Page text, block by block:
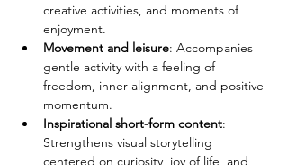
creative activities, and moments of
enjoyment.
Movement and leisure: Accompanies
gentle activity with a feeling of
freedom, inner alignment, and positive
momentum.
Inspirational short-form content:
Strengthens visual storytelling
centered on curiosity, joy of life, and